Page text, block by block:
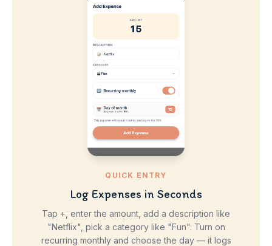
QUICK ENTRY
Log Expenses in Seconds
Tap +, enter the amount, add a description like
"Netflix", pick a category like "Fun". Turn on
recurring monthly and choose the day — it logs